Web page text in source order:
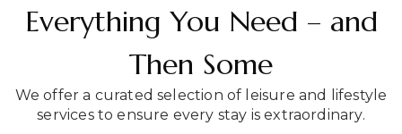
Everything You Need – and
Then Some
We offer a curated selection of leisure and lifestyle
services to ensure every stay is extraordinary.